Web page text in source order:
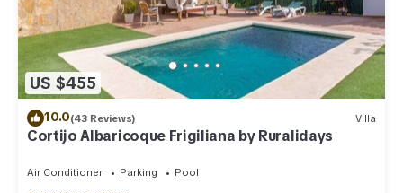
US $455
10.0(43 Reviews) Villa
Cortijo Albaricoque Frigiliana by Ruralidays
Air Conditioner Parking
Pool